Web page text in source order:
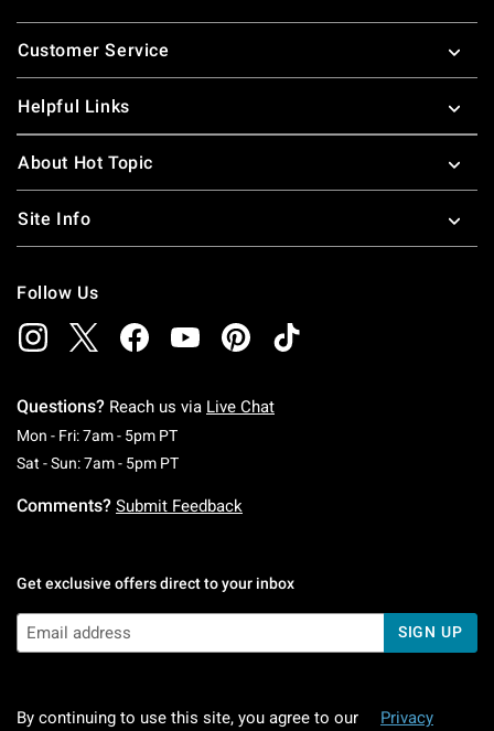
Footer
Customer Service
Helpful Links
About Hot Topic
Site Info
Follow Us
Questions? Reach us via Live Chat
Mon - Fri: 7am - 5pm PTMonday To Friday: 7 AM To 5 PM Pacific Time
Sat - Sun: 7am - 5pm PTSaturday To Sunday: 7 AM To 5 PM Pacific
Comments? Submit Feedback
Get exclusive offers direct to your inbox
SIGN UP
By continuing to use this site, you agree to our Privacy